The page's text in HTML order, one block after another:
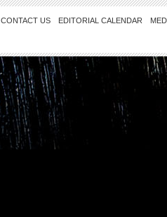
CONTACT US EDITORIAL CALENDAR